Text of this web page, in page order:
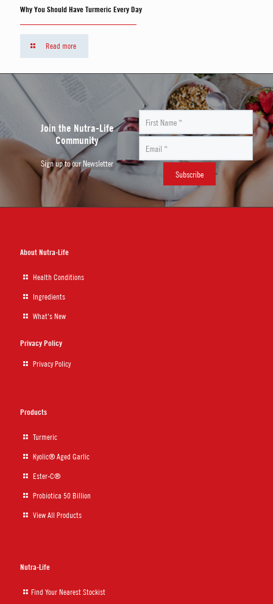
Why You Should Have Turmeric Every Day
Read more
Join the Nutra-Life
Community
Sign up to our Newsletter
About Nutra-Life
Health Conditions
Ingredients
What's New
Privacy Policy
Privacy Policy
Products
Turmeric
Kyolic® Aged Garlic
Ester-C®
Probiotica 50 Billion
View All Products
Nutra-Life
Find Your Nearest Stockist